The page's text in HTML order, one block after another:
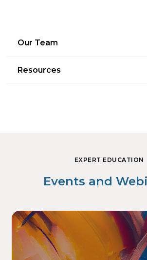
Our Team
Resources
EXPERT EDUCATION
Events and